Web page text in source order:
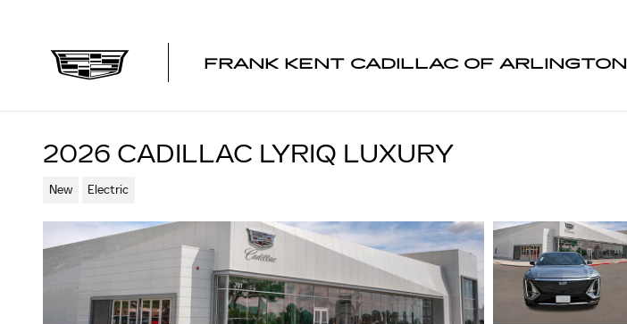
FRANK KENT CADILLAC OF ARLINGTON
2026 CADILLAC LYRIQ LUXURY
New Electric